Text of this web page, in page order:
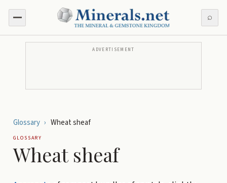
⌕
ADVERTISEMENT
Glossary › Wheat sheaf
GLOSSARY
Wheat sheaf